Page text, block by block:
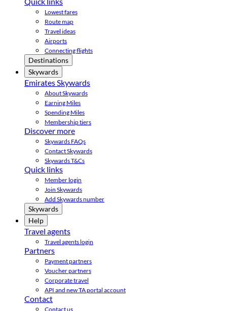
Lowest fares
Route map
Travel ideas
Airports
Connecting flights
Destinations
Skywards
Emirates Skywards
About Skywards
Earning Miles
Spending Miles
Membership tiers
Discover more
Skywards FAQs
Contact Skywards
Skywards T&Cs
Quick links
Member login
Join Skywards
Add Skywards number
Skywards
Help
Travel agents
Travel agents login
Partners
Payment partners
Voucher partners
Corporate travel
API and new TA portal account
Contact
Contact us